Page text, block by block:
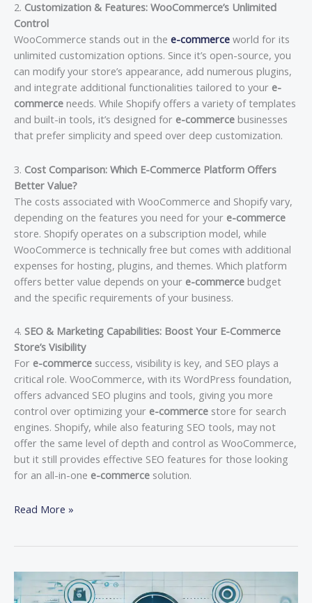
2. Customization & Features: WooCommerce’s Unlimited
Control
WooCommerce stands out in the e-commerce world for its
unlimited customization options. Since it’s open-source, you
can modify your store’s appearance, add numerous plugins,
and integrate additional functionalities tailored to your e-
commerce needs. While Shopify offers a variety of templates
and built-in tools, it’s designed for e-commerce businesses
that prefer simplicity and speed over deep customization.
3. Cost Comparison: Which E-Commerce Platform Offers
Better Value?
The costs associated with WooCommerce and Shopify vary,
depending on the features you need for your e-commerce
store. Shopify operates on a subscription model, while
WooCommerce is technically free but comes with additional
expenses for hosting, plugins, and themes. Which platform
offers better value depends on your e-commerce budget
and the specific requirements of your business.
4. SEO & Marketing Capabilities: Boost Your E-Commerce
Store’s Visibility
For e-commerce success, visibility is key, and SEO plays a
critical role. WooCommerce, with its WordPress foundation,
offers advanced SEO plugins and tools, giving you more
control over optimizing your e-commerce store for search
engines. Shopify, while also featuring SEO tools, may not
offer the same level of depth and control as WooCommerce,
but it still provides effective SEO features for those looking
for an all-in-one e-commerce solution.
Read More »
Remote
Work